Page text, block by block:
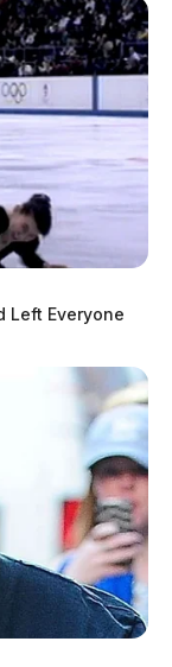
Left Everyone